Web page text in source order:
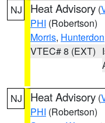
NJ Heat Advisory (
PHI (Robertson)
Morris, Hunterdon
VTEC# 8 (EXT)
NJ Heat Advisory (
PHI (Robertson)